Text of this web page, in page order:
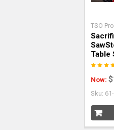
TSO
Table
Now:
Sku: